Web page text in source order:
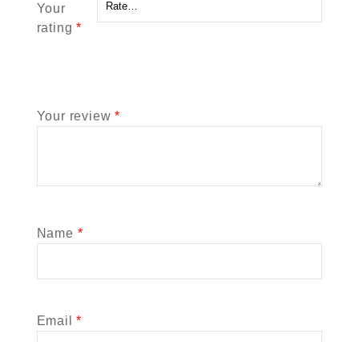
Your
rating*
Your review*
Name *
Email*